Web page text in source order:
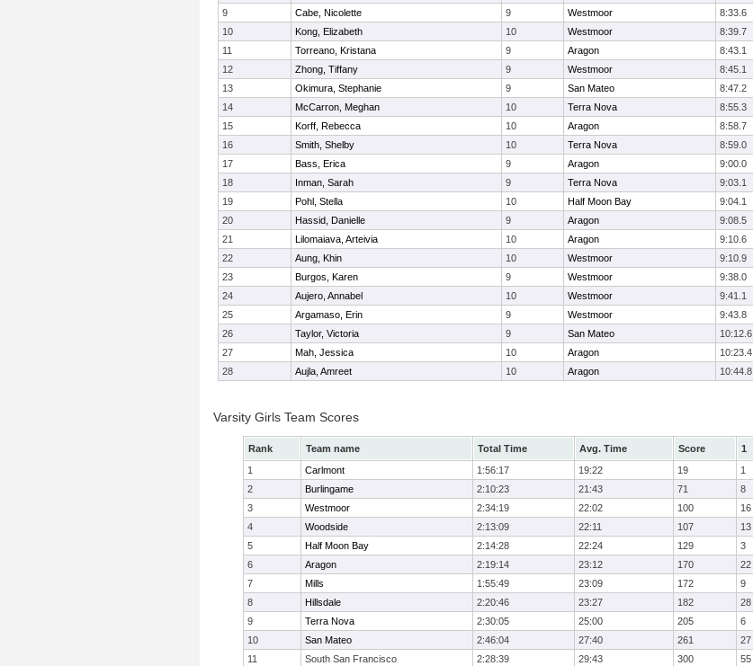
9
Cabe, Nicolette 9 Westmoor 8:33.6
10
Kong, Elizabeth 10 Westmoor 8:39.7
11
Torreano, Kristana 9 Aragon 8:43.1
12
Zhong, Tiffany 9 Westmoor 8:45.1
13
Okimura, Stephanie 9 San Mateo 8:47.2
14
McCarron, Meghan 10 Terra Nova 8:55.3
15
Korff, Rebecca 10 Aragon 8:58.7
16
Smith, Shelby 10 Terra Nova 8:59.0
17
Bass, Erica 9 Aragon 9:00.0
18
Inman, Sarah 9 Terra Nova 9:03.1
19
Pohl, Stella 10 Half Moon Bay 9:04.1
20
Hassid, Danielle 9 Aragon 9:08.5
21
Lilomaiava, Arteivia 10 Aragon 9:10.6
22
Aung, Khin 10 Westmoor 9:10.9
23
Burgos, Karen 9 Westmoor 9:38.0
24
Aujero, Annabel 10 Westmoor 9:41.1
25
Argamaso, Erin 9 Westmoor 9:43.8
26
Taylor, Victoria 9 San Mateo 10:12.6
27
Mah, Jessica 10 Aragon 10:23.4
28
Aujla, Amreet 10 Aragon 10:44.8
Varsity Girls Team Scores
Rank Team name Total Time Avg. Time Score 1
1
Carlmont 1:56:17 19:22 19 1
2
Burlingame 2:10:23 21:43 71 8
3
Westmoor 2:34:19 22:02 100 16
4
Woodside 2:13:09 22:11 107 13
5
Half Moon Bay 2:14:28 22:24 129 3
6
Aragon 2:19:14 23:12 170 22
7
Mills 1:55:49 23:09 172 9
8
Hillsdale 2:20:46 23:27 182 28
9
Terra Nova 2:30:05 25:00 205 6
10
San Mateo 2:46:04 27:40 261 27
11
South San Francisco 2:28:39 29:43 300 55